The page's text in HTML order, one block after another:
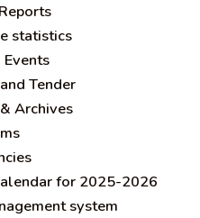
statistics
Tender
Archives
for 2025-2026
system